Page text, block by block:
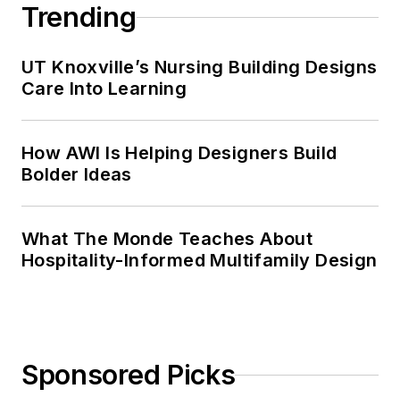
Trending
UT Knoxville’s Nursing Building Designs
Care Into Learning
How AWI Is Helping Designers Build
Bolder Ideas
What The Monde Teaches About
Hospitality-Informed Multifamily Design
Sponsored Picks